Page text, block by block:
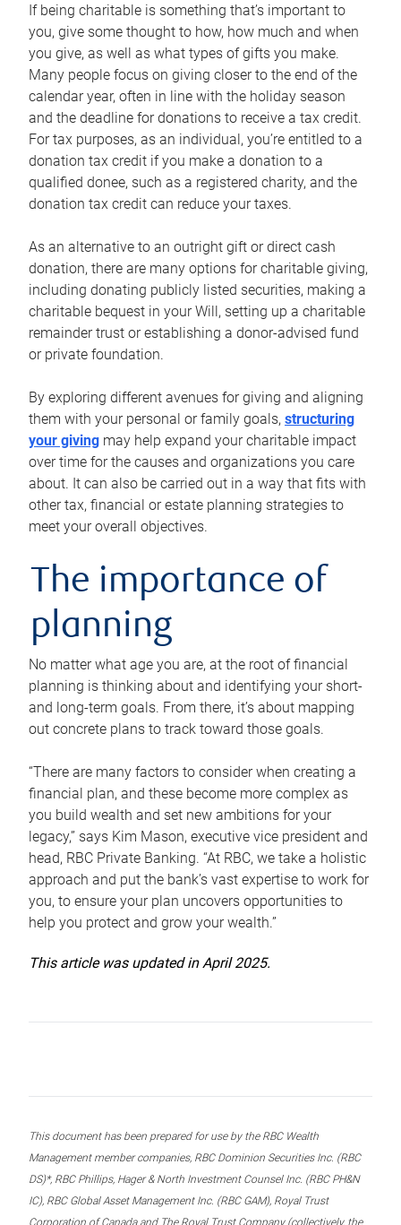
If being charitable is something that’s important to
you, give some thought to how, how much and when
you give, as well as what types of gifts you make.
Many people focus on giving closer to the end of the
calendar year, often in line with the holiday season
and the deadline for donations to receive a tax credit.
For tax purposes, as an individual, you’re entitled to a
donation tax credit if you make a donation to a
qualified donee, such as a registered charity, and the
donation tax credit can reduce your taxes.
As an alternative to an outright gift or direct cash
donation, there are many options for charitable giving,
including donating publicly listed securities, making a
charitable bequest in your Will, setting up a charitable
remainder trust or establishing a donor-advised fund
or private foundation.
By exploring different avenues for giving and aligning
them with your personal or family goals, structuring
your giving may help expand your charitable impact
over time for the causes and organizations you care
about. It can also be carried out in a way that fits with
other tax, financial or estate planning strategies to
meet your overall objectives.
The importance of
planning
No matter what age you are, at the root of financial
planning is thinking about and identifying your short-
and long-term goals. From there, it’s about mapping
out concrete plans to track toward those goals.
“There are many factors to consider when creating a
financial plan, and these become more complex as
you build wealth and set new ambitions for your
legacy,” says Kim Mason, executive vice president and
head, RBC Private Banking. “At RBC, we take a holistic
approach and put the bank’s vast expertise to work for
you, to ensure your plan uncovers opportunities to
help you protect and grow your wealth.”
This article was updated in April 2025.
This document has been prepared for use by the RBC Wealth
Management member companies, RBC Dominion Securities Inc. (RBC
DS)*, RBC Phillips, Hager & North Investment Counsel Inc. (RBC PH&N
IC), RBC Global Asset Management Inc. (RBC GAM), Royal Trust
Corporation of Canada and The Royal Trust Company (collectively, the